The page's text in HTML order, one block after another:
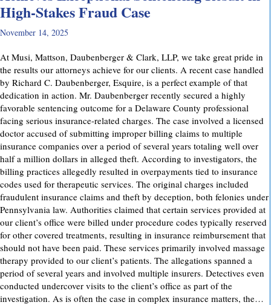
High-Stakes Fraud Case
November 14, 2025
At Musi, Mattson, Daubenberger & Clark, LLP, we take great pride in
the results our attorneys achieve for our clients. A recent case handled
by Richard C. Daubenberger, Esquire, is a perfect example of that
dedication in action. Mr. Daubenberger recently secured a highly
favorable sentencing outcome for a Delaware County professional
facing serious insurance-related charges. The case involved a licensed
doctor accused of submitting improper billing claims to multiple
insurance companies over a period of several years totaling well over
half a million dollars in alleged theft. According to investigators, the
billing practices allegedly resulted in overpayments tied to insurance
codes used for therapeutic services. The original charges included
fraudulent insurance claims and theft by deception, both felonies under
Pennsylvania law. Authorities claimed that certain services provided at
our client’s office were billed under procedure codes typically reserved
for other covered treatments, resulting in insurance reimbursement that
should not have been paid. These services primarily involved massage
therapy provided to our client’s patients. The allegations spanned a
period of several years and involved multiple insurers. Detectives even
conducted undercover visits to the client’s office as part of the
investigation. As is often the case in complex insurance matters, the…